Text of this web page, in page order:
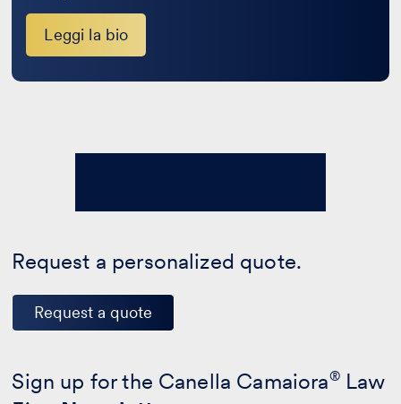
Leggi la bio
Request a personalized quote.
Request a quote
Sign up for the Canella Camaiora®Law